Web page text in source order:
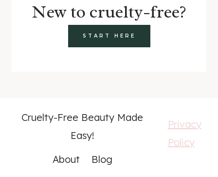
New to cruelty-free?
START HERE
Cruelty-Free Beauty Made
Easy!
About
Blog
Privacy
Policy